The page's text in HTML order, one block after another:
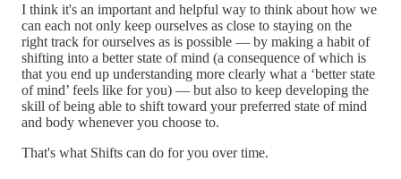
I think it's an important and helpful way to think about how we
can each not only keep ourselves as close to staying on the
right track for ourselves as is possible — by making a habit of
shifting into a better state of mind (a consequence of which is
that you end up understanding more clearly what a ‘better state
of mind’ feels like for you) — but also to keep developing the
skill of being able to shift toward your preferred state of mind
and body whenever you choose to.
That's what Shifts can do for you over time.